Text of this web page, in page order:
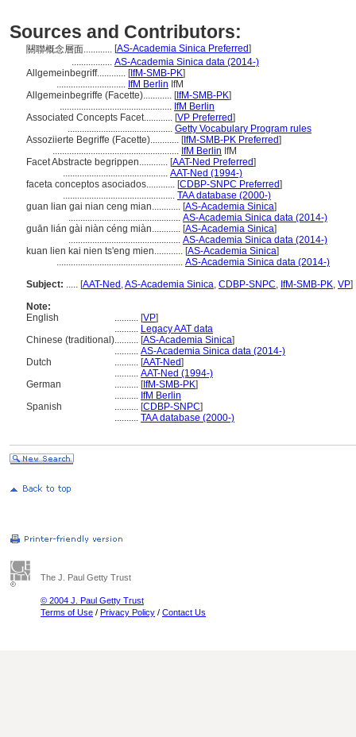
Sources and Contributors:
關聯概念層面............ [AS-Academia Sinica Preferred]
................. AS-Academia Sinica data (2014-)
Allgemeinbegriff............ [IfM-SMB-PK]
............................. IfM Berlin IfM
Allgemeinbegriffe (Facette)............ [IfM-SMB-PK]
............................................... IfM Berlin
Associated Concepts Facet............ [VP Preferred]
............................................ Getty Vocabulary Program rules
Assoziierte Begriffe (Facette)............ [IfM-SMB-PK Preferred]
..................................................... IfM Berlin IfM
Facet Abstracte begrippen............ [AAT-Ned Preferred]
............................................ AAT-Ned (1994-)
faceta conceptos asociados............ [CDBP-SNPC Preferred]
............................................... TAA database (2000-)
guan lian gai nian ceng mian............ [AS-Academia Sinica]
............................................... AS-Academia Sinica data (2014-)
guān lián gài niàn céng miàn............ [AS-Academia Sinica]
............................................... AS-Academia Sinica data (2014-)
kuan lien kai nien ts'eng mien............ [AS-Academia Sinica]
..................................................... AS-Academia Sinica data (2014-)
Subject: ..... [AAT-Ned ,AS-Academia Sinica, CDBP-SNPC, IfM-SMB-PK, VP]
Note:
English
.......... [VP]
.......... Legacy AAT data
Chinese (traditional).......... [AS-Academia Sinica]
.......... AS-Academia Sinica data (2014-)
Dutch
.......... [AAT-Ned]
.......... AAT-Ned (1994-)
German
.......... [IfM-SMB-PK]
.......... IfM Berlin
Spanish
.......... [CDBP-SNPC]
.......... TAA database (2000-)
The J. Paul Getty Trust
© 2004 J. Paul Getty Trust
Terms of Use / Privacy Policy / Contact Us